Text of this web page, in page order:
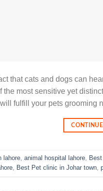
that cats and dogs can
the most sensitive yet
fulfill your pets grooming
lahore, animal hospital lahore,
, Best Pet clinic in Johar town,